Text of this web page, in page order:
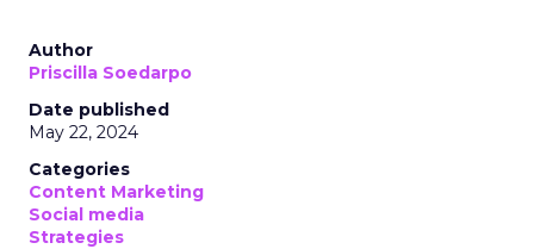
Author
Priscilla Soedarpo
Date published
May 22, 2024
Categories
Content Marketing
Social media
Strategies